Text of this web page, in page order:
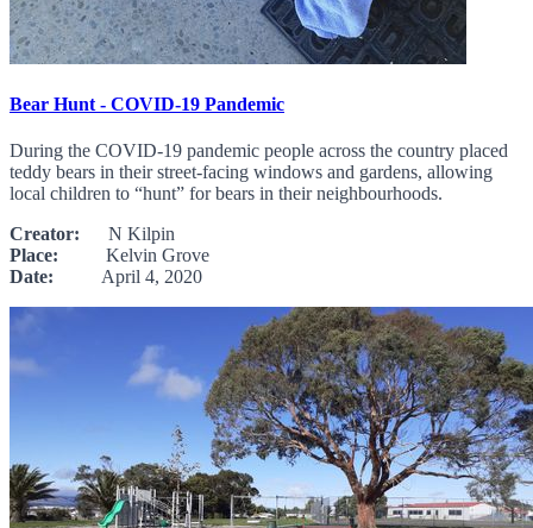
Bear Hunt - COVID-19 Pandemic
During the COVID-19 pandemic people across the country placed
teddy bears in their street-facing windows and gardens, allowing
local children to “hunt” for bears in their neighbourhoods.
Creator: N Kilpin
Place: Kelvin Grove
Date: April 4, 2020